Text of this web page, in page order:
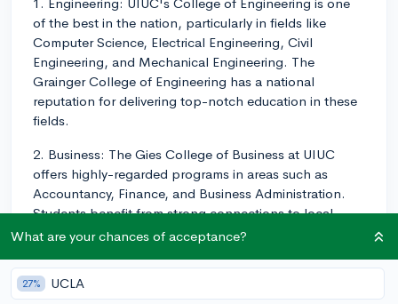
of the best in the nation, particularly in fields like
Computer Science, Electrical Engineering, Civil
Engineering, and Mechanical Engineering. The
Grainger College of Engineering has a national
reputation for delivering top-notch education in these
fields.
2. Business: The Gies College of Business at UIUC
offers highly-regarded programs in areas such as
Accountancy, Finance, and Business Administration.
Students benefit from strong connections to local
businesses and opportunities for internships and
3. Agriculture: The College of Agricultural, Consumer,
What are your chances of acceptance?
27% UCLA